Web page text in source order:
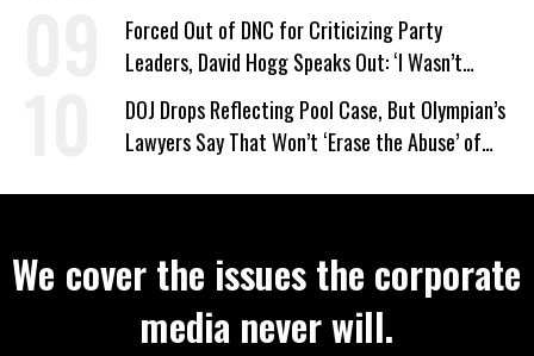
Forced Out of DNC for Criticizing Party
Leaders, David Hogg Speaks Out: ‘I Wasn’t
Wrong’
DOJ Drops Reflecting Pool Case, But Olympian’s
Lawyers Say That Won’t ‘Erase the Abuse’ of
We cover the issues the corporate
media never will.